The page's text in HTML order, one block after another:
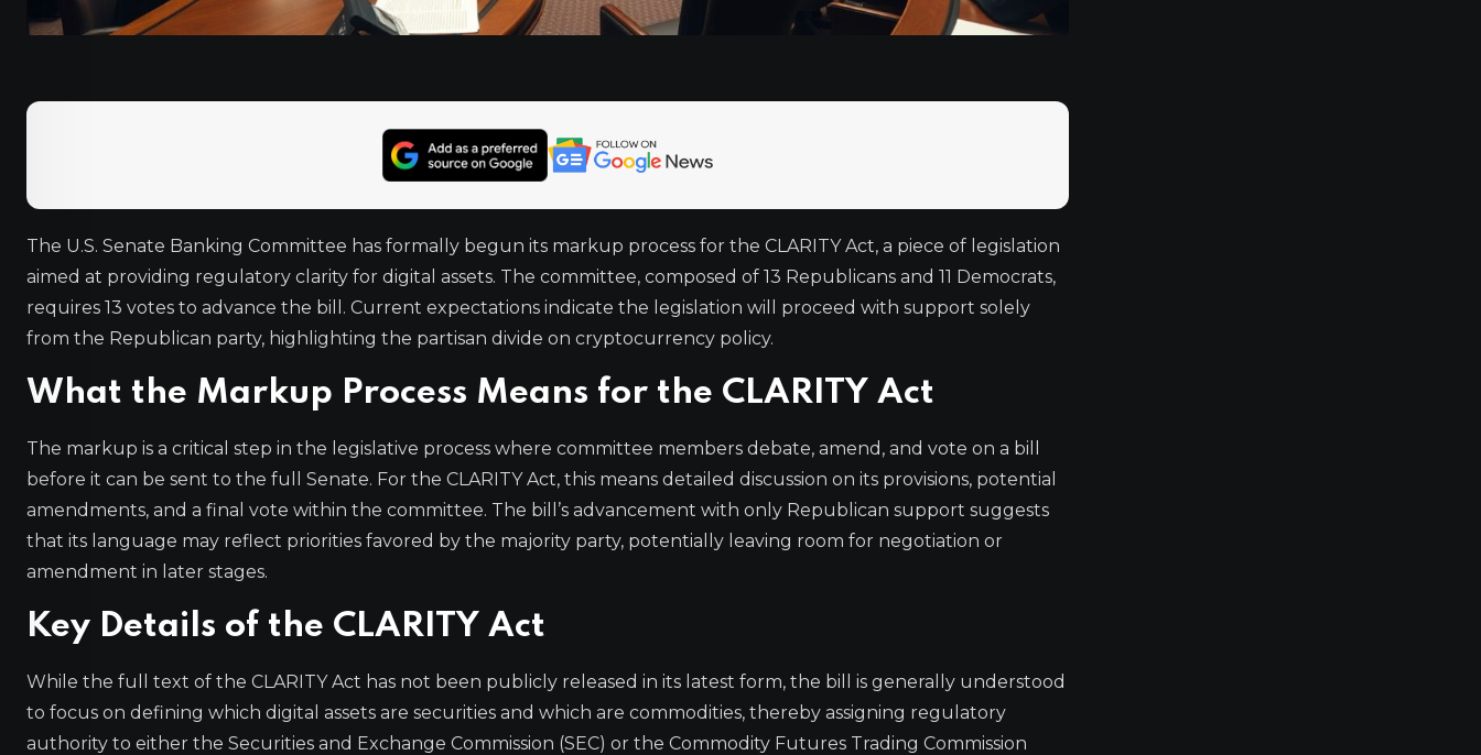
The U.S. Senate Banking Committee has formally begun its markup process for the CLARITY Act, a piece of legislation
aimed at providing regulatory clarity for digital assets. The committee, composed of 13 Republicans and 11 Democrats,
requires 13 votes to advance the bill. Current expectations indicate the legislation will proceed with support solely
from the Republican party, highlighting the partisan divide on cryptocurrency policy.
What the Markup Process Means for the CLARITY Act
The markup is a critical step in the legislative process where committee members debate, amend, and vote on a bill
before it can be sent to the full Senate. For the CLARITY Act, this means detailed discussion on its provisions, potential
amendments, and a final vote within the committee. The bill’s advancement with only Republican support suggests
that its language may reflect priorities favored by the majority party, potentially leaving room for negotiation or
amendment in later stages.
Key Details of the CLARITY Act
While the full text of the CLARITY Act has not been publicly released in its latest form, the bill is generally understood
to focus on defining which digital assets are securities and which are commodities, thereby assigning regulatory
authority to either the Securities and Exchange Commission (SEC) or the Commodity Futures Trading Commission